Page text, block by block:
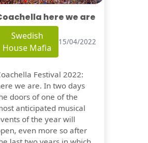
here we are
Swedish
House Mafia
15/04/2022
Festival 2022:
we are. In two days
doors of one of the
anticipated musical
of the year will
even more so after